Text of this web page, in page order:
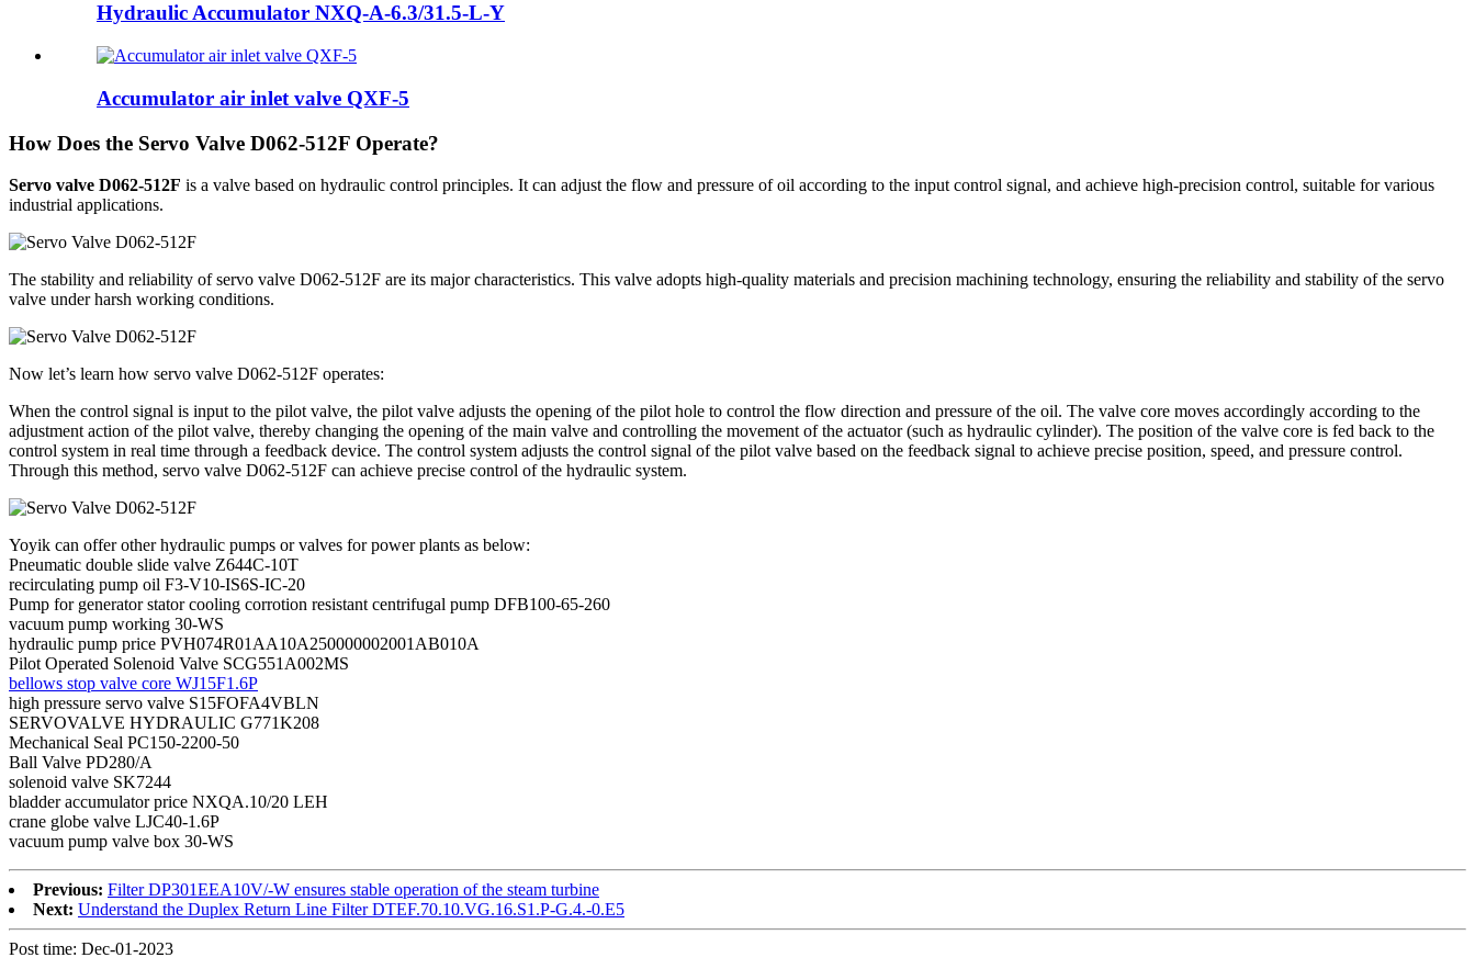
Hydraulic Accumulator NXQ-A-6.3/31.5-L-Y
Accumulator air inlet valve QXF-5
How Does the Servo Valve D062-512F Operate?
Servo valve D062-512F is a valve based on hydraulic control principles. It can adjust the flow and pressure of oil according to the input control signal, and achieve high-precision control, suitable for various
industrial applications.
The stability and reliability of servo valve D062-512F are its major characteristics. This valve adopts high-quality materials and precision machining technology, ensuring the reliability and stability of the servo
valve under harsh working conditions.
Now let’s learn how servo valve D062-512F operates:
When the control signal is input to the pilot valve, the pilot valve adjusts the opening of the pilot hole to control the flow direction and pressure of the oil. The valve core moves accordingly according to the
adjustment action of the pilot valve, thereby changing the opening of the main valve and controlling the movement of the actuator (such as hydraulic cylinder). The position of the valve core is fed back to the
control system in real time through a feedback device. The control system adjusts the control signal of the pilot valve based on the feedback signal to achieve precise position, speed, and pressure control.
Through this method, servo valve D062-512F can achieve precise control of the hydraulic system.
Yoyik can offer other hydraulic pumps or valves for power plants as below:
Pneumatic double slide valve Z644C-10T
recirculating pump oil F3-V10-IS6S-IC-20
Pump for generator stator cooling corrotion resistant centrifugal pump DFB100-65-260
vacuum pump working 30-WS
hydraulic pump price PVH074R01AA10A250000002001AB010A
Pilot Operated Solenoid Valve SCG551A002MS
bellows stop valve core WJ15F1.6P
high pressure servo valve S15FOFA4VBLN
SERVOVALVE HYDRAULIC G771K208
Mechanical Seal PC150-2200-50
Ball Valve PD280/A
solenoid valve SK7244
bladder accumulator price NXQA.10/20 LEH
crane globe valve LJC40-1.6P
vacuum pump valve box 30-WS
Previous: Filter DP301EEA10V/-W ensures stable operation of the steam turbine
Next: Understand the Duplex Return Line Filter DTEF.70.10.VG.16.S1.P-G.4.-0.E5
Post time: Dec-01-2023